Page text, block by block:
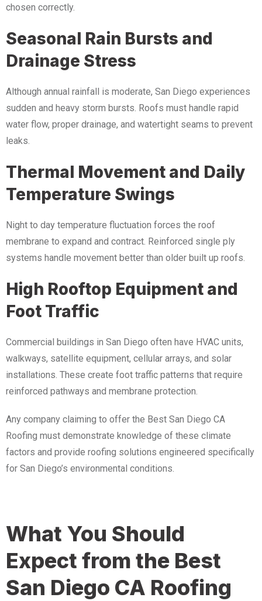
chosen correctly.
Seasonal Rain Bursts and
Drainage Stress
Although annual rainfall is moderate, San Diego experiences
sudden and heavy storm bursts. Roofs must handle rapid
water flow, proper drainage, and watertight seams to prevent
leaks.
Thermal Movement and Daily
Temperature Swings
Night to day temperature fluctuation forces the roof
membrane to expand and contract. Reinforced single ply
systems handle movement better than older built up roofs.
High Rooftop Equipment and
Foot Traffic
Commercial buildings in San Diego often have HVAC units,
walkways, satellite equipment, cellular arrays, and solar
installations. These create foot traffic patterns that require
reinforced pathways and membrane protection.
Any company claiming to offer the Best San Diego CA
Roofing must demonstrate knowledge of these climate
factors and provide roofing solutions engineered specifically
for San Diego’s environmental conditions.
What You Should
Expect from the Best
San Diego CA Roofing